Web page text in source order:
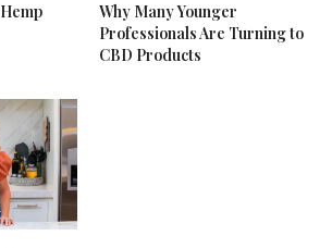
Why Many Younger
Professionals Are Turning to
CBD Products